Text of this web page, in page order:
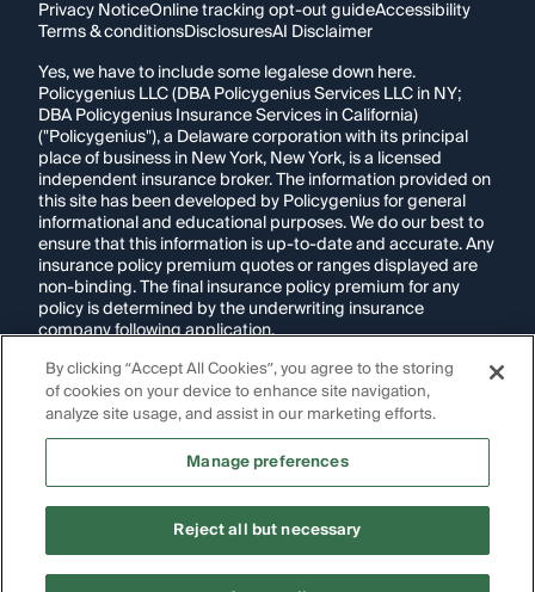
Privacy NoticeOnline tracking opt-out guideAccessibility
Terms & conditionsDisclosuresAI Disclaimer
Yes, we have to include some legalese down here.
Policygenius LLC (DBA Policygenius Services LLC in NY;
DBA Policygenius Insurance Services in California)
("Policygenius"), a Delaware corporation with its principal
place of business in New York, New York, is a licensed
independent insurance broker. The information provided on
this site has been developed by Policygenius for general
informational and educational purposes. We do our best to
ensure that this information is up-to-date and accurate. Any
insurance policy premium quotes or ranges displayed are
non-binding. The final insurance policy premium for any
policy is determined by the underwriting insurance
company following application.
If you are using a screen reader and are having problems
using this website, please call1-855-695-2255for
assistance.
Images appearing on this website may be
generated through artificial intelligence. Any persons,
intended to represent real individuals, living or deceased.
Copyright Policygenius © 2014-2026. All Rights Reserved.
By clicking “Accept All Cookies”, you agree to the storing
of cookies on your device to enhance site navigation,
analyze site usage, and assist in our marketing efforts.
Manage preferences
Reject all but necessary